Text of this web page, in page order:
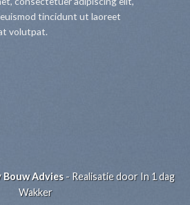
tincidunt ut laoreet
volutpat.
Bouw Advies- Realisatie door In 1 dag
Wakker